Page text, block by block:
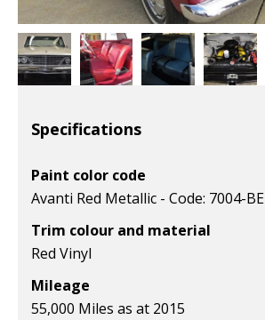
Specifications
Paint color code
Avanti Red Metallic - Code: 7004-BE
Trim colour and material
Red Vinyl
Mileage
55,000 Miles as at 2015